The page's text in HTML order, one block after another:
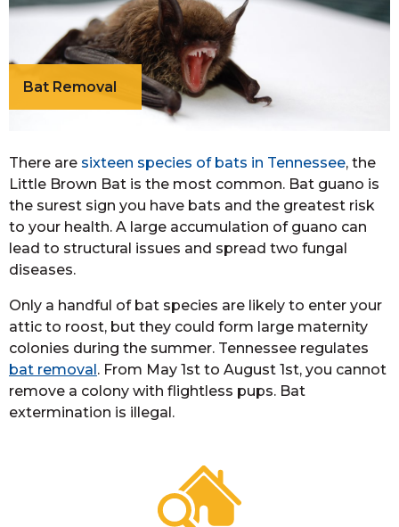
Bat Removal
There are sixteen species of bats in Tennessee, the
Little Brown Bat is the most common. Bat guano is
the surest sign you have bats and the greatest risk
to your health. A large accumulation of guano can
lead to structural issues and spread two fungal
diseases.
Only a handful of bat species are likely to enter your
attic to roost, but they could form large maternity
colonies during the summer. Tennessee regulates
bat removal. From May 1st to August 1st, you cannot
remove a colony with flightless pups. Bat
extermination is illegal.